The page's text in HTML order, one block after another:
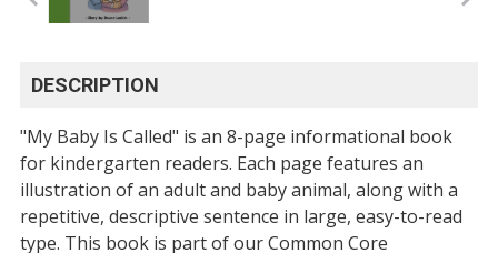
DESCRIPTION
"My Baby Is Called" is an 8-page informational book
for kindergarten readers. Each page features an
illustration of an adult and baby animal, along with a
repetitive, descriptive sentence in large, easy-to-read
type. This book is part of our Common Core